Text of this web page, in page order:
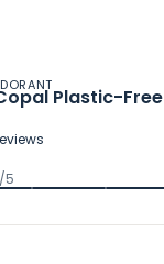
Plastic-Free
5